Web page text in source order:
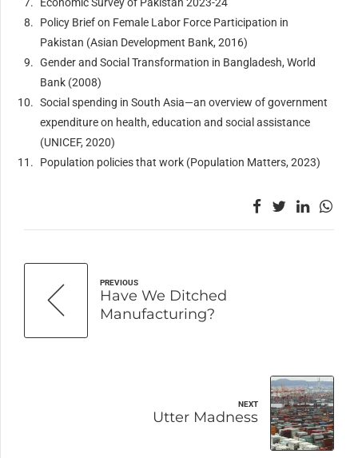
Economic Survey of Pakistan 2023-24
Policy Brief on Female Labor Force Participation in
Pakistan (Asian Development Bank, 2016)
Gender and Social Transformation in Bangladesh, World
Bank (2008)
Social spending in South Asia—an overview of government
expenditure on health, education and social assistance
(UNICEF, 2020)
Population policies that work (Population Matters, 2023)
PREVIOUS
Have We Ditched
Manufacturing?
NEXT
Utter Madness